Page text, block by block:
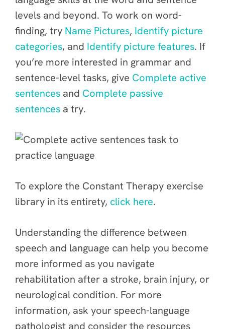
levels and beyond. To work on word-
finding, try Name Pictures, Identify picture
categories, and Identify picture features. If
you’re more interested in grammar and
sentence-level tasks, give Complete active
sentences and Complete passive
sentences a try.
To explore the Constant Therapy exercise
library in its entirety, click here.
Understanding the difference between
speech and language can help you become
more informed as you navigate
rehabilitation after a stroke, brain injury, or
neurological condition. For more
information, ask your speech-language
pathologist and consider the resources